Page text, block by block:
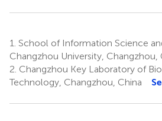
1. School of Information Science
Changzhou University, Changzhou,
2. Changzhou Key Laboratory of
Technology, Changzhou, China